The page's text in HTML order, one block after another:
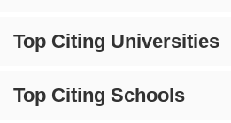
Top Citing Universities
Top Citing Schools